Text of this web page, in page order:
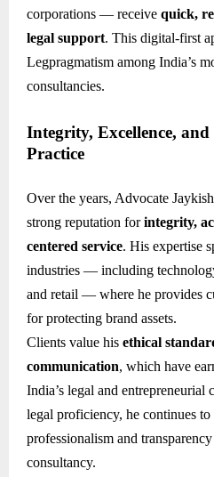
corporations — receive quick,
legal support. This digital-first
Legpragmatism among India’s
consultancies.
Integrity, Excellence,
Practice
Over the years, Advocate
strong reputation forintegrity,
centered service. His expertise
industries — including
and retail — where he provides
for protecting brand assets.
Clients value his ethical
communication, which have
India’s legal and
legal proficiency, he continues
professionalism and
consultancy.